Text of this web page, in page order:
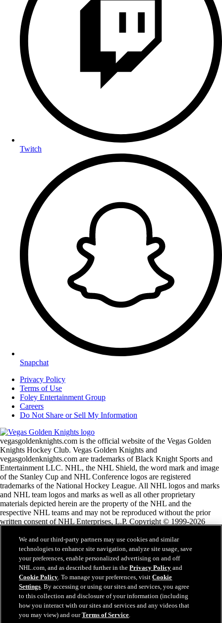
Twitch
Snapchat
Privacy Policy
Terms of Use
Foley Entertainment Group
Careers
Do Not Share or Sell My Information
vegasgoldenknights.com is the official website of the Vegas Golden
Knights Hockey Club. Vegas Golden Knights and
vegasgoldenknights.com are trademarks of Black Knight Sports and
Entertainment LLC. NHL, the NHL Shield, the word mark and image
of the Stanley Cup and NHL Conference logos are registered
trademarks of the National Hockey League. All NHL logos and marks
and NHL team logos and marks as well as all other proprietary
materials depicted herein are the property of the NHL and the
respective NHL teams and may not be reproduced without the prior
written consent of NHL Enterprises, L.P. Copyright © 1999-2026
League. All Rights Reserved.
NHL.com Terms of Service
NHL.com Privacy Policy
Cookie Policy
Cookie Settings
Copyright Policy
Employment
We and our third-party partners may use cookies and similar
technologies to enhance site navigation, analyze site usage, save
your preferences, enable personalized advertising on and off
NHL.com, and as described further in thePrivacy Policy and
Cookie Policy. To manage your preferences, visitCookie
Settings. By accessing or using our sites and services, you agree
to this collection and disclosure of your information (including
how you interact with our sites and services and any videos that
you may view) and ourTerms of Service.